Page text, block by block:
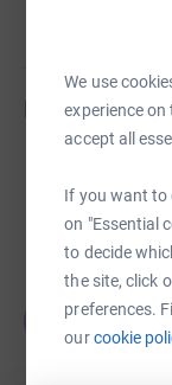
We use
experience on
accept all
If you want to
on "Essential
to decide
the site, click
preferences.
ourcookie
Fundraisers
raised by
Jimmy